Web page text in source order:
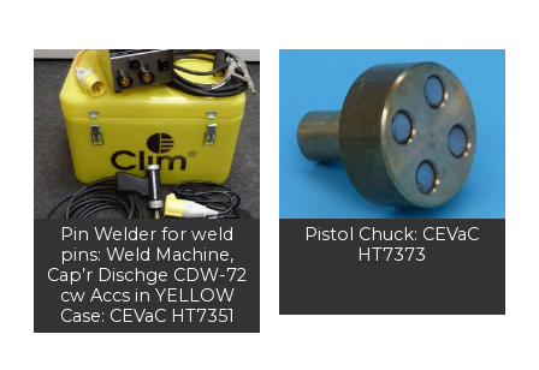
Pin Welder for weld
pins: Weld Machine,
Cap’r Dischge CDW-72
cw Accs in YELLOW
Case: CEVaC HT7351
Pistol Chuck: CEVaC
HT7373